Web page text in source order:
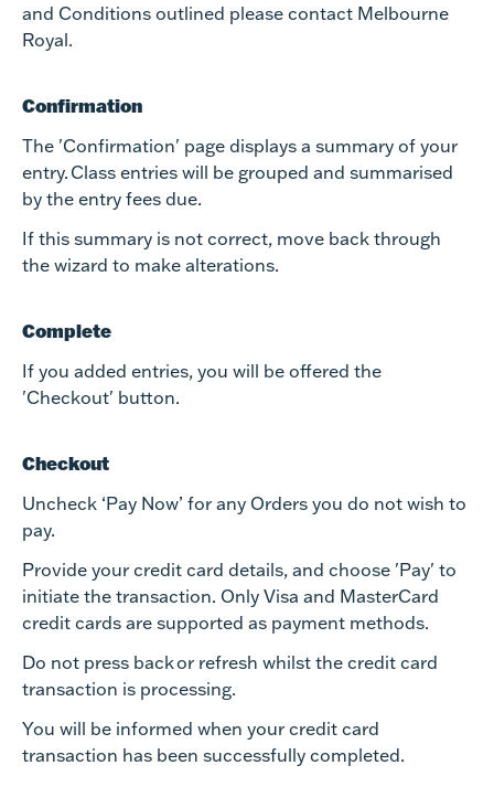
and Conditions outlined please contact Melbourne
Royal.
Confirmation
The 'Confirmation' page displays a summary of your
entry. Class entries will be grouped and summarised
by the entry fees due.
If this summary is not correct, move back through
the wizard to make alterations.
Complete
If you added entries, you will be offered the
'Checkout' button.
Checkout
Uncheck ‘Pay Now’ for any Orders you do not wish to
pay.
Provide your credit card details, and choose 'Pay' to
initiate the transaction. Only Visa and MasterCard
credit cards are supported as payment methods.
Do not press back or refresh whilst the credit card
transaction is processing.
You will be informed when your credit card
transaction has been successfully completed.